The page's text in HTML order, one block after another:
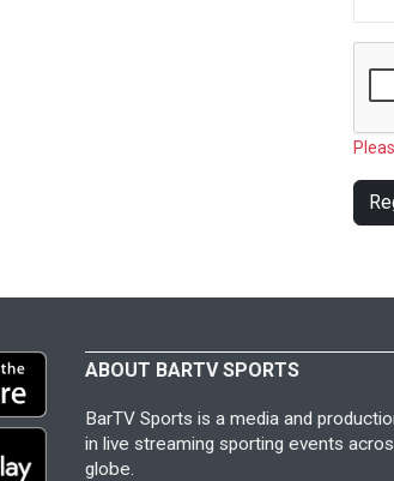
ABOUT BARTV SPORTS
BarTV Sports is a media and
in live streaming sporting events
globe.